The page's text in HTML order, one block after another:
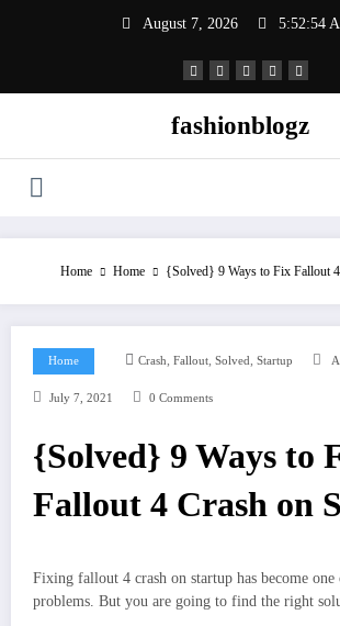
August 7, 2026 5:52:54
fashionblogz
Home Home {Solved} 9 Ways to Fix Fallout
Home Crash, Fallout, Solved, Startup
July 7, 2021 0 Comments
{Solved} 9 Ways to
Fallout 4 Crash on
Fixing fallout 4 crash on startup has become one
problems. But you are going to find the right